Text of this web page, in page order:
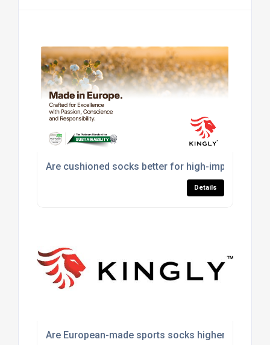
Are cushioned socks better for high-impact
Details
Are European-made sports socks higher quality